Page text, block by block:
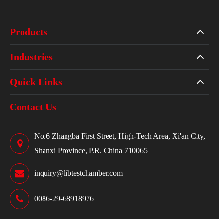
Products
Industries
Quick Links
Contact Us
No.6 Zhangba First Street, High-Tech Area, Xi'an City,
Shanxi Province, P.R. China 710065
inquiry@libtestchamber.com
0086-29-68918976